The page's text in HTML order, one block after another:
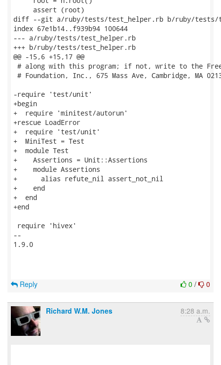
     assert (root)
diff --git a/ruby/tests/test_helper.rb b/ruby/tests/
index 67e1b14..f939b94 100644
--- a/ruby/tests/test_helper.rb
+++ b/ruby/tests/test_helper.rb
@@ -15,6 +15,17 @@
# along with this program; if not, write to the
# Foundation, Inc., 675 Mass Ave, Cambridge, MA
-require 'test/unit'
+begin
+  require 'minitest/autorun'
+rescue LoadError
+  require 'test/unit'
+  MiniTest = Test
+  module Test
+    Assertions = Unit::Assertions
+    module Assertions
+      alias refute_nil assert_not_nil
+    end
+  end
+end
require 'hivex'
--
1.9.0
0 / 0
Reply
Richard W.M. Jones 8:28 a.m.